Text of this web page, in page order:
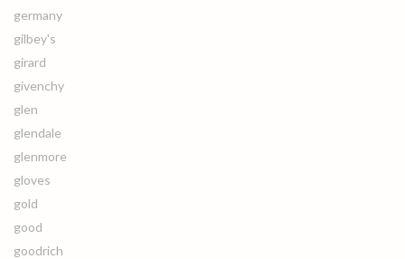
germany
gilbey's
girard
givenchy
glen
glendale
glenmore
gloves
gold
good
goodrich